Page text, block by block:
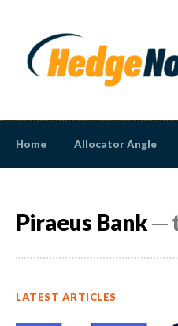
Home Allocator Angle
Piraeus Bank─
LATEST ARTICLES